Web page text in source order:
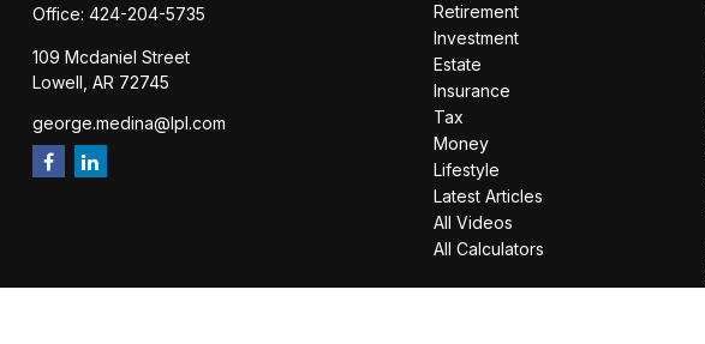
Office: 424-204-5735
109 Mcdaniel Street
Lowell, AR 72745
george.medina@lpl.com
Retirement
Investment
Estate
Insurance
Tax
Money
Lifestyle
Latest Articles
All Videos
All Calculators